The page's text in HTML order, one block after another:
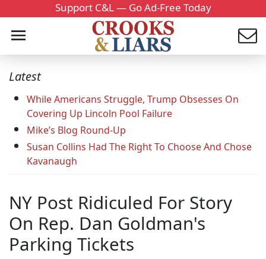
Support C&L — Go Ad-Free Today
Latest
While Americans Struggle, Trump Obsesses On
Covering Up Lincoln Pool Failure
Mike’s Blog Round-Up
Susan Collins Had The Right To Choose And Chose
Kavanaugh
NY Post Ridiculed For Story
On Rep. Dan Goldman's
Parking Tickets